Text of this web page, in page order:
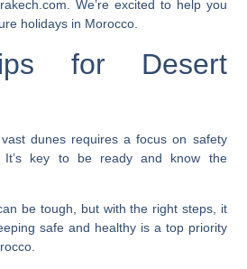
We’re excited to help you
holidays in Morocco.
for Desert
vast dunes requires a focus on safety
key to be ready and know the
be tough, but with the right steps, it
safe and healthy is a top priority